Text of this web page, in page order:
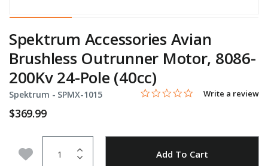
Spektrum Accessories Avian
Brushless Outrunner Motor, 8086-
200Kv 24-Pole (40cc)
Spektrum - Item No.
SPMX-1015 5 out of 5 Customer Rating
0.0 star rating
Write a review
$369.99
Add to Wishlist Add To Cart